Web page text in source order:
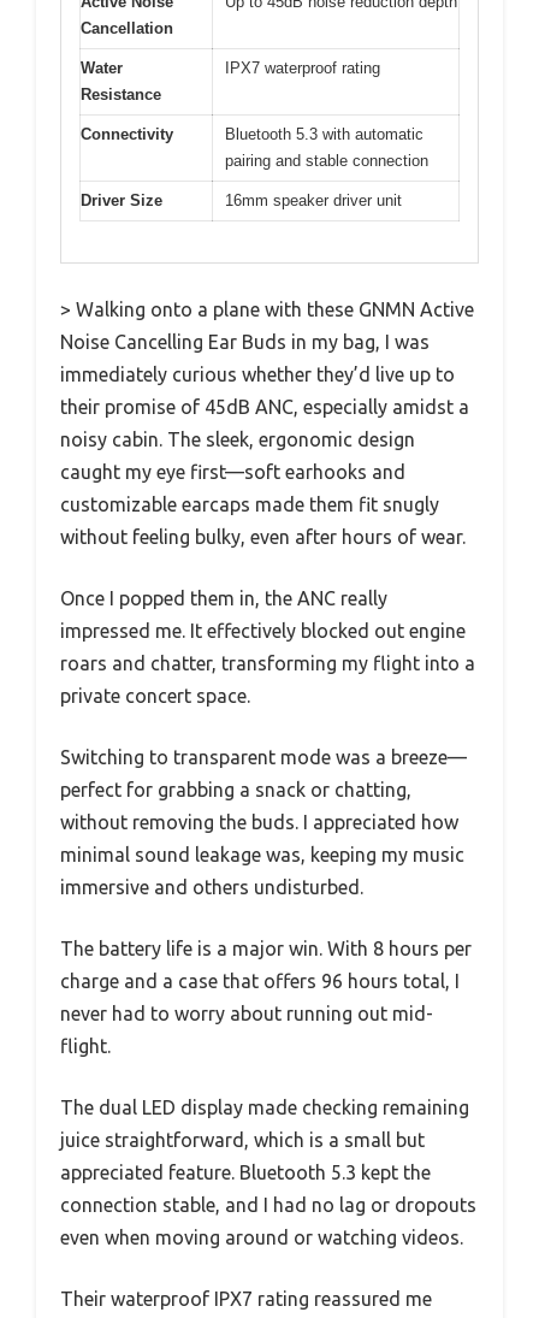
Cancellation
Water
Resistance
IPX7 waterproof rating
Connectivity
Bluetooth 5.3 with automatic
pairing and stable connection
Driver Size 16mm speaker driver unit
> Walking onto a plane with these GNMN Active
Noise Cancelling Ear Buds in my bag, I was
immediately curious whether they’d live up to
their promise of 45dB ANC, especially amidst a
noisy cabin. The sleek, ergonomic design
caught my eye first—soft earhooks and
customizable earcaps made them fit snugly
without feeling bulky, even after hours of wear.
Once I popped them in, the ANC really
impressed me. It effectively blocked out engine
roars and chatter, transforming my flight into a
private concert space.
Switching to transparent mode was a breeze—
perfect for grabbing a snack or chatting,
without removing the buds. I appreciated how
minimal sound leakage was, keeping my music
immersive and others undisturbed.
The battery life is a major win. With 8 hours per
charge and a case that offers 96 hours total, I
never had to worry about running out mid-
flight.
The dual LED display made checking remaining
juice straightforward, which is a small but
appreciated feature. Bluetooth 5.3 kept the
connection stable, and I had no lag or dropouts
even when moving around or watching videos.
Their waterproof IPX7 rating reassured me